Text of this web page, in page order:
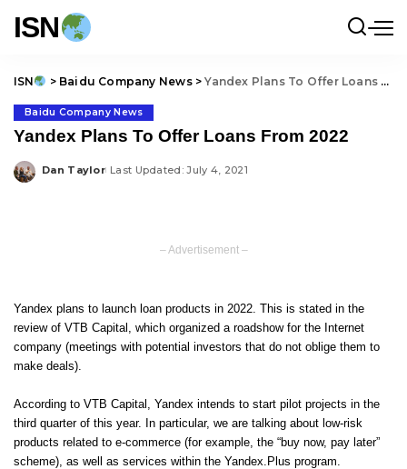
ISN
ISN > Baidu Company News>Yandex Plans To Offer Loans From 2022
Baidu Company News
Yandex Plans To Offer Loans From 2022
Posted
Dan Taylor Last Updated: July 4, 2021
– Advertisement –
Yandex plans to launch loan products in 2022. This is stated in the
review of VTB Capital, which organized a roadshow for the Internet
company (meetings with potential investors that do not oblige them to
make deals).
According to VTB Capital, Yandex intends to start pilot projects in the
third quarter of this year. In particular, we are talking about low-risk
products related to e-commerce (for example, the “buy now, pay later”
scheme), as well as services within the Yandex.Plus program.